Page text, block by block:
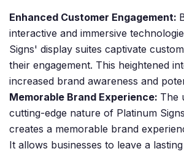
Enhanced Customer Engagement:
interactive and immersive
Signs' display suites captivate
their engagement. This heightened
increased brand awareness and
Memorable Brand Experience: The
cutting-edge nature of Platinum
creates a memorable brand
It allows businesses to leave a